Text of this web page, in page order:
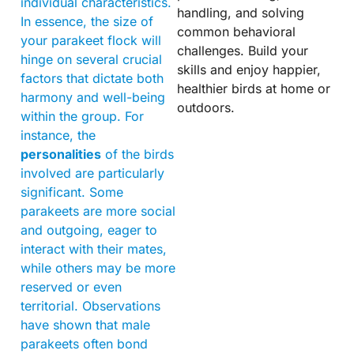
In essence, the size of
your parakeet flock will
hinge on several crucial
factors that dictate both
harmony and well-being
within the group. For
instance, the
personalities of the birds
involved are particularly
significant. Some
parakeets are more social
and outgoing, eager to
interact with their mates,
while others may be more
reserved or even
territorial. Observations
have shown that male
parakeets often bond
handling, and solving
common behavioral
challenges. Build your
skills and enjoy happier,
healthier birds at home or
outdoors.